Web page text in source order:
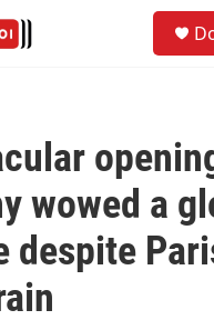
wowed a
despite